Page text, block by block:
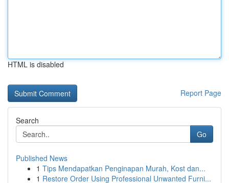
HTML is disabled
Report Page
Search
Go
Published News
1 Tips Mendapatkan Penginapan Murah, Kost dan...
1 Restore Order Using Professional Unwanted Furni...